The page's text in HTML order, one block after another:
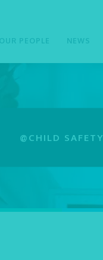
OUR PEOPLE NEWS
@CHILD SAFETY